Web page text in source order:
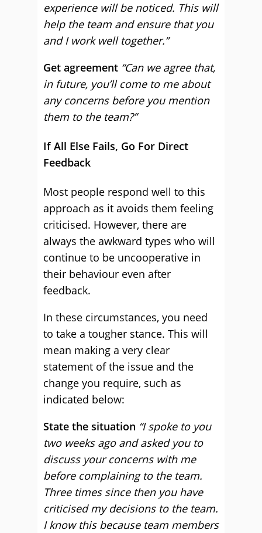
experience will be noticed. This will
help the team and ensure that you
and I work well together.”
Get agreement “Can we agree that,
in future, you’ll come to me about
any concerns before you mention
them to the team?”
If All Else Fails, Go For Direct
Feedback
Most people respond well to this
approach as it avoids them feeling
criticised. However, there are
always the awkward types who will
continue to be uncooperative in
their behaviour even after
feedback.
In these circumstances, you need
to take a tougher stance. This will
mean making a very clear
statement of the issue and the
change you require, such as
indicated below:
State the situation “I spoke to you
two weeks ago and asked you to
discuss your concerns with me
before complaining to the team.
Three times since then you have
criticised my decisions to the team.
I know this because team members